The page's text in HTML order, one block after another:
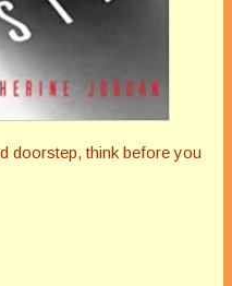
doorstep, think before you